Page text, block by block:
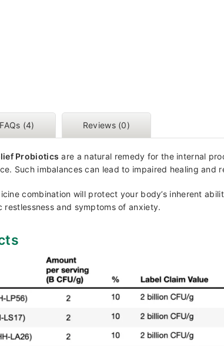
FAQs (4) Reviews (0)
Probiotics are a natural remedy for the internal
Such imbalances can lead to impaired healing
combination will protect your body’s inherent
restlessness and symptoms of anxiety.